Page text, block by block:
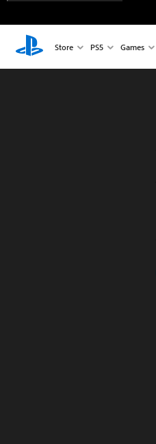
Store PS5 Games